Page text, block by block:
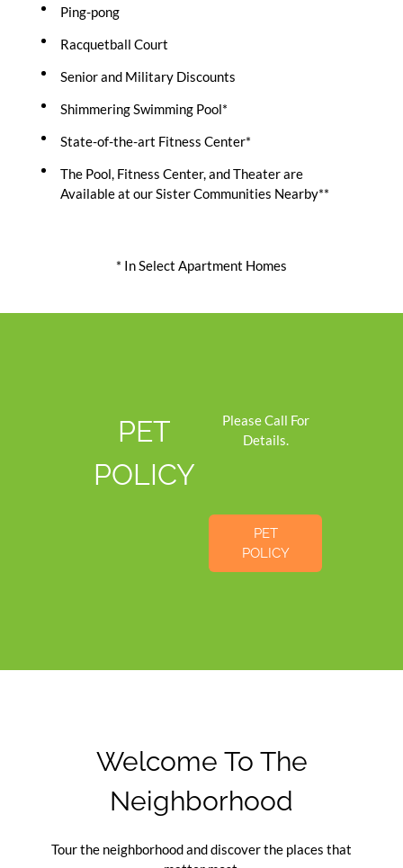
Ping-pong
Racquetball Court
Senior and Military Discounts
Shimmering Swimming Pool*
State-of-the-art Fitness Center*
The Pool, Fitness Center, and Theater are
Available at our Sister Communities Nearby**
* In Select Apartment Homes
PET
POLICY
Please Call For
Details.
PET
POLICY
Welcome To The
Neighborhood
Tour the neighborhood and discover the places that